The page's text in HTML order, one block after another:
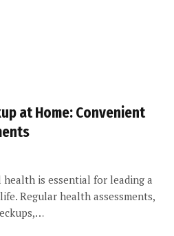
at Home: Convenient
is essential for leading a
Regular health assessments,